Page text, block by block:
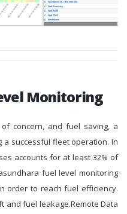
Monitoring
concern, and fuel saving, a
successful fleet operation. In
accounts for at least 32% of
fuel level monitoring
order to reach fuel efficiency.
and fuel leakage.Remote Data